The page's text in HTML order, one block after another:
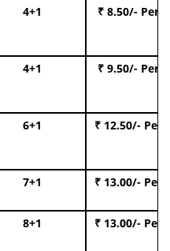
4+1 ₹ 8.50/- Per
4+1 ₹ 9.50/- Per
6+1 ₹ 12.50/- Per
7+1 ₹ 13.00/- Per
8+1 ₹ 13.00/- Per